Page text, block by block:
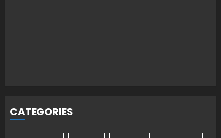
CATEGORIES